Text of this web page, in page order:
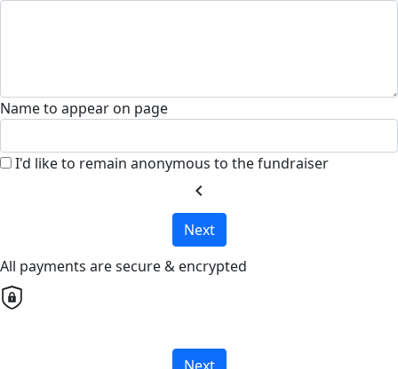
Name to appear on page
I'd like to remain anonymous to the fundraiser
chevron_left
Next
All payments are secure & encrypted